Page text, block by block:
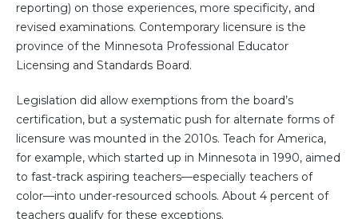
reporting) on those experiences, more specificity, and
revised examinations. Contemporary licensure is the
province of the Minnesota Professional Educator
Licensing and Standards Board.
Legislation did allow exemptions from the board’s
certification, but a systematic push for alternate forms of
licensure was mounted in the 2010s. Teach for America,
for example, which started up in Minnesota in 1990, aimed
to fast-track aspiring teachers—especially teachers of
color—into under-resourced schools. About 4 percent of
teachers qualify for these exceptions.